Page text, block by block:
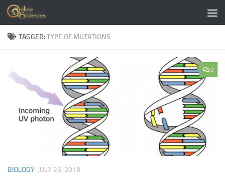
Skip to content
TAGGED:TYPE OF MUTATIONS
0
BIOLOGY JULY 26, 2018